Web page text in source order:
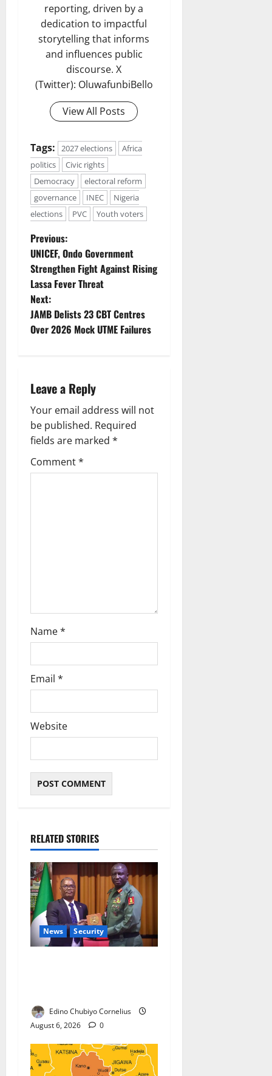
reporting, driven by a
dedication to impactful
storytelling that informs
and influences public
discourse. X
(Twitter): OluwafunbiBello
View All Posts
Tags: 2027 elections
Africa
politics
Civic rights
Democracy
electoral reform
governance
INEC
Nigeria
elections
PVC Youth voters
P
o
s
t
v
i
g
a
Previous:
UNICEF, Ondo Government
Strengthen Fight Against Rising
Lassa Fever Threat
Next:
JAMB Delists 23 CBT Centres
Over 2026 Mock UTME Failures
Leave a Reply
Your email address will not
be published. Required
fields are marked *
Comment*
Name*
Email *
Website
RELATED STORIES
News Security
Edino Chubiyo Cornelius
August 6, 2026
0